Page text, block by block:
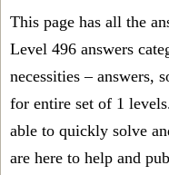
This page has all the
Level 496 answers
necessities – answers,
for entire set of 1
able to quickly solve
are here to help and